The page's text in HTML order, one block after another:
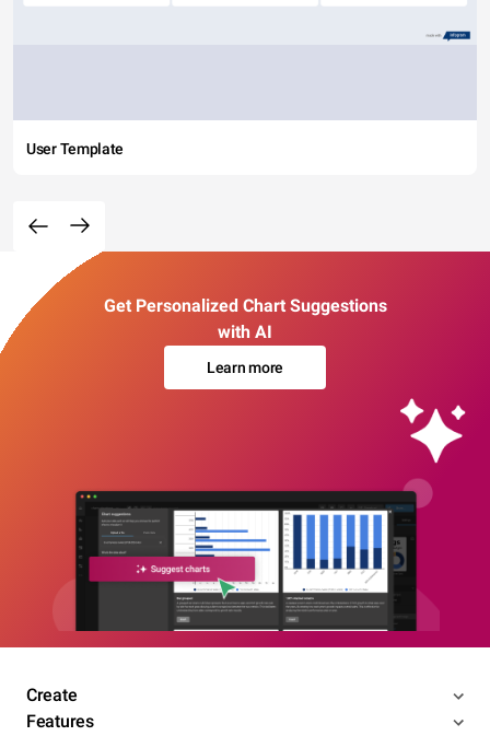
User Template
Get Personalized Chart Suggestions
with AI
Learn more
Create
Features